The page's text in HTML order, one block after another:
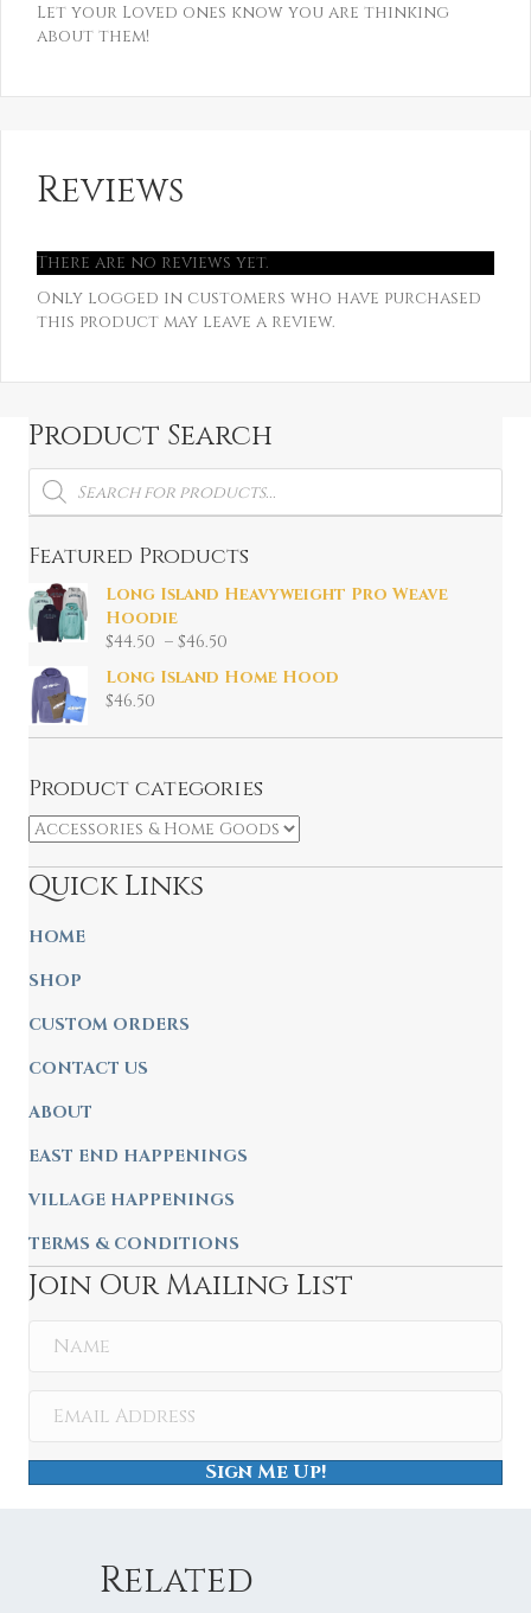
Let your Loved ones know you are thinking
about them!
Reviews
There are no reviews yet.
Only logged in customers who have purchased
this product may leave a review.
Product Search
Products
search
Featured Products
Long Island Heavyweight Pro Weave
Hoodie
$44.50 – $46.50
$44.50
$46.50
Long Island Home Hood
$46.50
Product categories
Quick Links
HOME
SHOP
CUSTOM ORDERS
CONTACT US
ABOUT
EAST END HAPPENINGS
VILLAGE HAPPENINGS
TERMS & CONDITIONS
Join Our Mailing List
Sign Me Up!
Related